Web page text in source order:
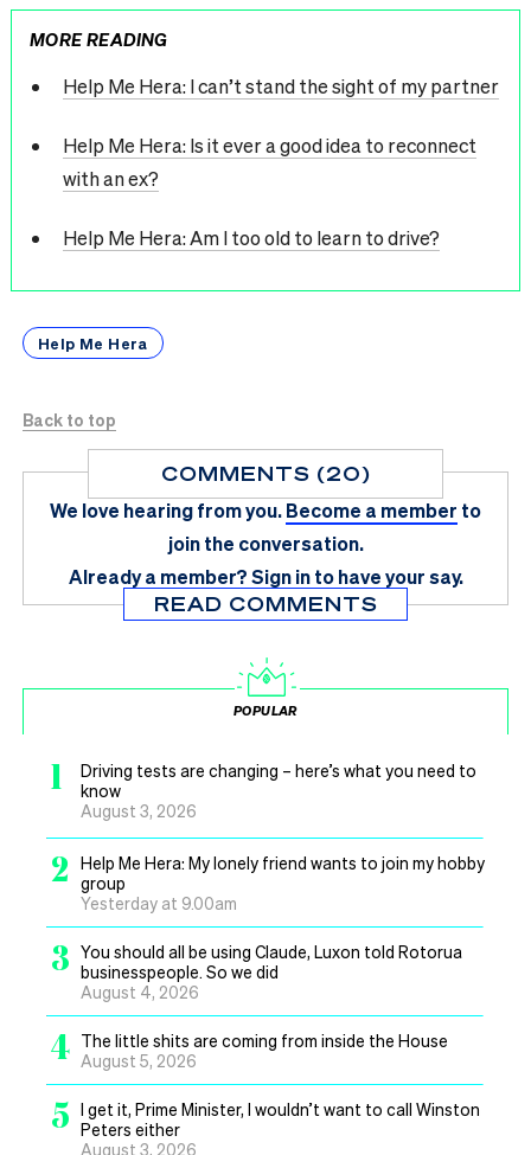
MORE READING
Help Me Hera: I can’t stand the sight of my partner
Help Me Hera: Is it ever a good idea to reconnect
with an ex?
Help Me Hera: Am I too old to learn to drive?
Help Me Hera
Back to top
COMMENTS (20)
We love hearing from you.Become a member to
join the conversation.
Already a member?Sign in to have your say.
READ COMMENTS
POPULAR
1
Driving tests are changing – here’s what you need to
know
August 3, 2026
2
Help Me Hera: My lonely friend wants to join my hobby
group
Yesterday at 9.00am
3 You should all be using Claude, Luxon told Rotorua
businesspeople. So we did
August 4, 2026
4 The little shits are coming from inside the House
August 5, 2026
5 I get it, Prime Minister, I wouldn’t want to call Winston
Peters either
August 3, 2026